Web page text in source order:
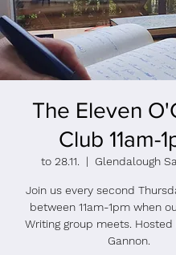
The Eleven
Club 11am-
to 28.11.
  |
Glendalough
Join us every second
between 11am-1pm when
Writing group meets. Hosted
Gannon.